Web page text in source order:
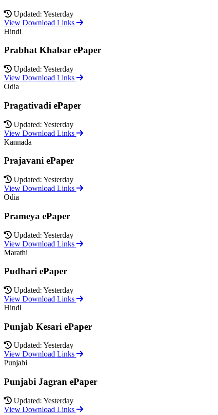
Updated: Yesterday
View Download Links
Hindi
Prabhat Khabar ePaper
Updated: Yesterday
View Download Links
Odia
Pragativadi ePaper
Updated: Yesterday
View Download Links
Kannada
Prajavani ePaper
Updated: Yesterday
View Download Links
Odia
Prameya ePaper
Updated: Yesterday
View Download Links
Marathi
Pudhari ePaper
Updated: Yesterday
View Download Links
Hindi
Punjab Kesari ePaper
Updated: Yesterday
View Download Links
Punjabi
Punjabi Jagran ePaper
Updated: Yesterday
View Download Links